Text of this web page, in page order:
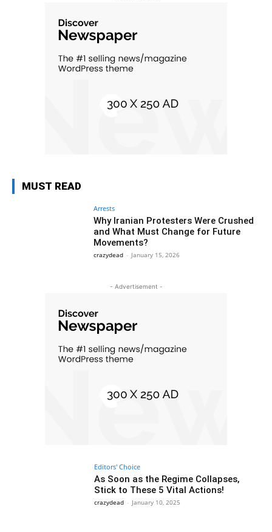
MUST READ
Arrests
Why Iranian Protesters Were Crushed
and What Must Change for Future
Movements?
crazydead - January 15, 2026
- Advertisement -
Editors' Choice
As Soon as the Regime Collapses,
Stick to These 5 Vital Actions!
crazydead - January 10, 2025